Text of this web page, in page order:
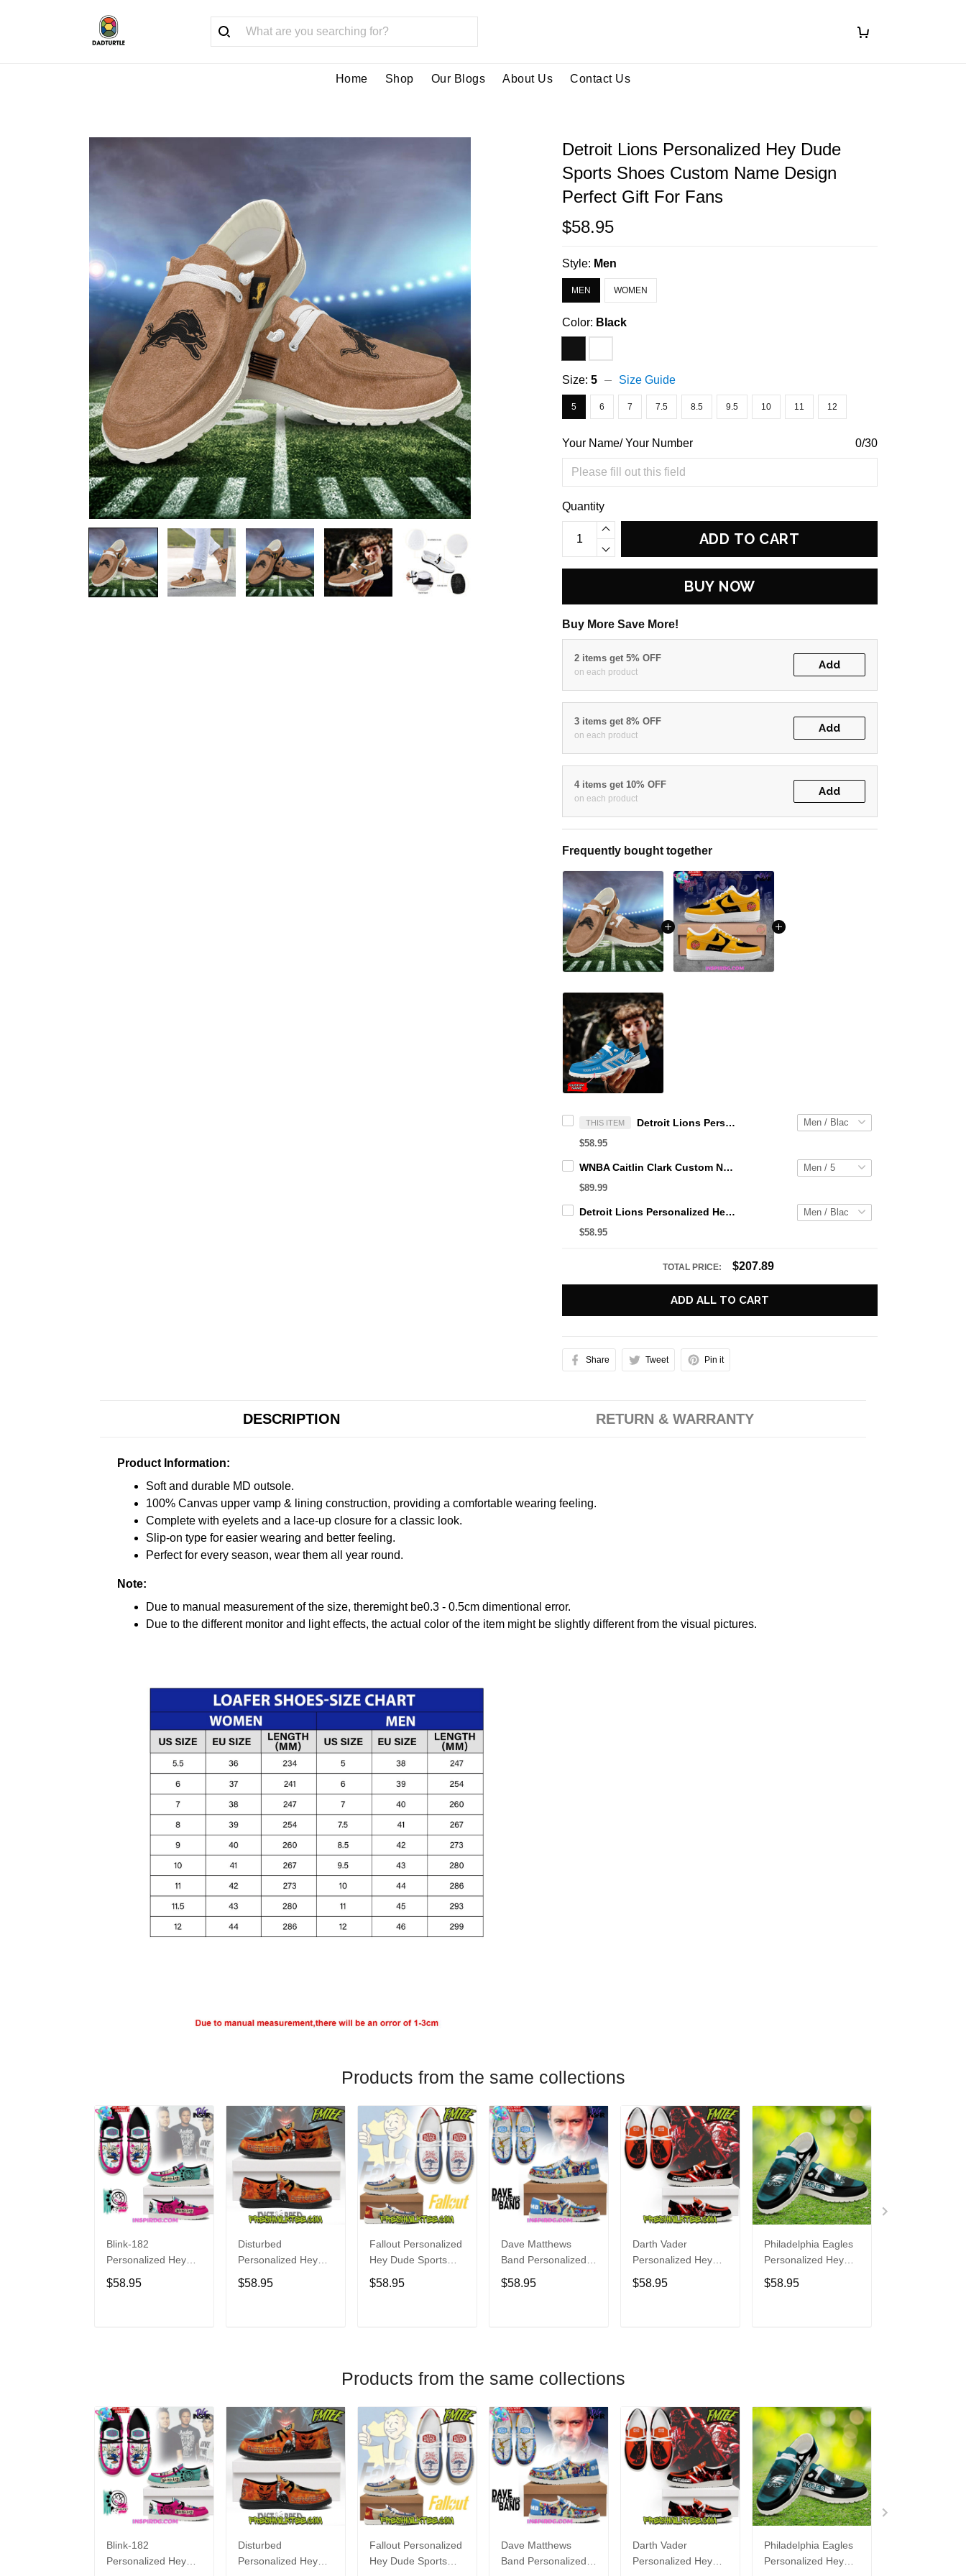
Home Shop Our Blogs About Us Contact Us
Detroit Lions Personalized Hey Dude
Sports Shoes Custom Name Design
Perfect Gift For Fans
$58.95
Style: Men
MEN WOMEN
Color: Black
Size:5 Size Guide
5 6 7 7.5 8.5 9.5 10 11 12
Your Name/ Your Number 0/30
Quantity
ADD TO CART
BUY NOW
Buy More Save More!
2 items get 5% OFF
on each product
Add
3 items get 8% OFF
on each product
Add
4 items get 10% OFF
on each product
Add
Frequently bought together
THIS ITEM Detroit Lions Personalized Hey Dude Sports Shoes Custom Name Design Perfect Gift For Fans
$58.95
WNBA Caitlin Clark Custom NK Air Force 1
$89.99
Detroit Lions Personalized Hey Dude Sports Shoes Custom Name Design Perfect Gift For Fans
$58.95
TOTAL PRICE: $207.89
ADD ALL TO CART
Share Tweet Pin it
DESCRIPTION RETURN & WARRANTY
Product Information:
Soft and durable MD outsole.
100% Canvas upper vamp & lining construction, providing a comfortable wearing feeling.
Complete with eyelets and a lace-up closure for a classic look.
Slip-on type for easier wearing and better feeling.
Perfect for every season, wear them all year round.
Note:
Due to manual measurement of the size, theremight be0.3 - 0.5cm dimentional error.
Due to the different monitor and light effects, the actual color of the item might be slightly different from the visual pictures.
Products from the same collections
Blink-182
Personalized Hey
Dude Sports Shoes
Custom Name
$58.95
Disturbed
Personalized Hey
Dude Sports Shoes
Custom Name
$58.95
Fallout Personalized
Hey Dude Sports
Shoes Custom
Name Design
$58.95
Dave Matthews
Band Personalized
Hey Dude Sports
Shoes Custom
$58.95
Darth Vader
Personalized Hey
Dude Sports Shoes
Custom Name
$58.95
Philadelphia Eagles
Personalized Hey
Dude Sports Shoes
Custom Name
$58.95
Products from the same collections
Blink-182
Personalized Hey
Disturbed
Personalized Hey
Fallout Personalized
Hey Dude Sports
Dave Matthews
Band Personalized
Darth Vader
Personalized Hey
Philadelphia Eagles
Personalized Hey